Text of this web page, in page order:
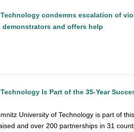
condemns escalation of
and offers help
Is Part of the 35-Year
University of Technology is part of
and over 200 partnerships in 31